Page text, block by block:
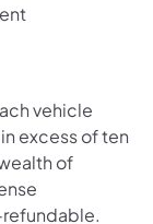
vehicle
excess of ten
of